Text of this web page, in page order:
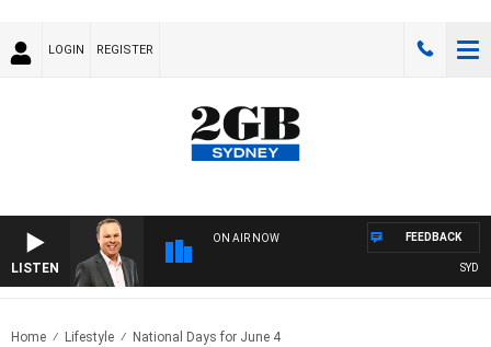
LOGIN REGISTER
LISTEN
ON AIR NOW FEEDBACK
Home Lifestyle National Days for June 4